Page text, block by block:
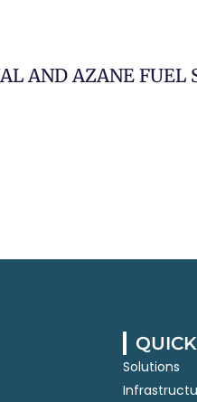
Solutions